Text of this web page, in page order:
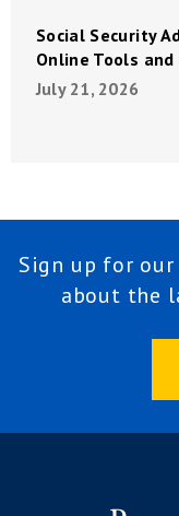
Social Security
Online Tools
July 21, 2026
Sign up for
about the